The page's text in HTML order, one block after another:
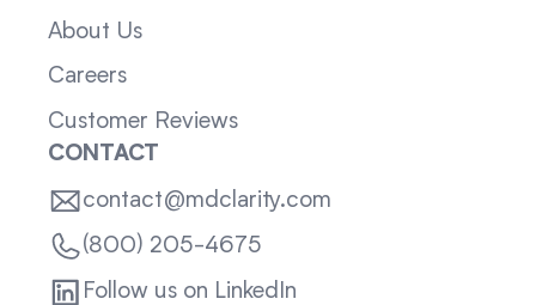
About Us
Careers
Customer Reviews
CONTACT
contact@mdclarity.com
(800) 205-4675
Follow us on LinkedIn